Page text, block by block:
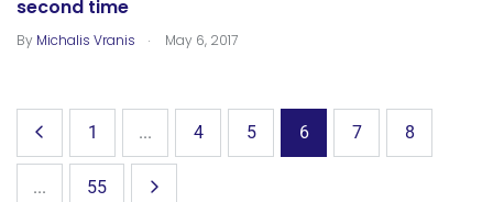
second time
By Michalis Vranis . May 6, 2017
1 ... 4 5 6 7 8
... 55